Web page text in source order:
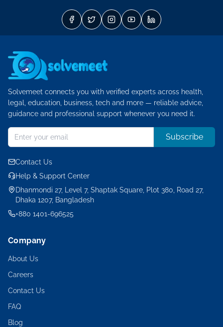
Solvemeet connects you with verified experts across health,
legal, education, business, tech and more — reliable advice,
guidance and professional support whenever you need it.
Subscribe
Contact Us
Help & Support Center
Dhanmondi 27, Level 7, Shaptak Square, Plot 380, Road 27,
Dhaka 1207, Bangladesh
+880 1401-696525
Company
About Us
Careers
Contact Us
FAQ
Blog